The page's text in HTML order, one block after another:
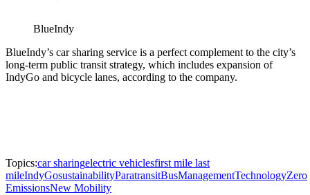
BlueIndy
BlueIndy’s car sharing service is a perfect complement to the city’s
long-term public transit strategy, which includes expansion of
IndyGo and bicycle lanes, according to the company.
Topics:car sharingelectric vehiclesfirst mile last
mileIndyGosustainabilityParatransitBusManagementTechnologyZero
EmissionsNew Mobility